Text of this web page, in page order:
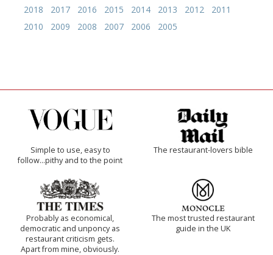
2018
2017 2016 2015 2014 2013 2012
2011
2010
2009 2008 2007 2006 2005
Simple to use, easy to
follow...pithy and to the point
The restaurant-lovers bible
Probably as economical,
democratic and unponcy as
restaurant criticism gets.
Apart from mine, obviously.
The most trusted restaurant
guide in the UK